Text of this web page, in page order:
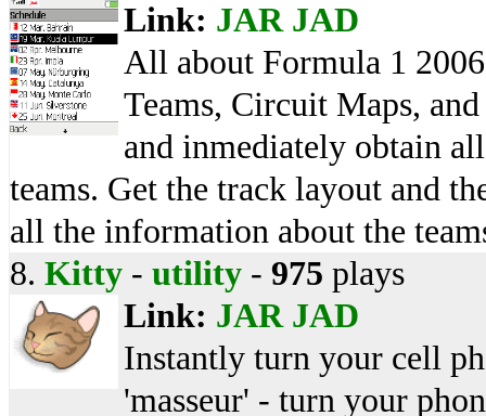
Link: JAR JAD
All about Formula 1
Teams, Circuit Maps,
and inmediately obtain
teams. Get the track layout and
all the information about the
8. Kitty - utility - 975 plays
Link: JAR JAD
Instantly turn your cell
'masseur' - turn your